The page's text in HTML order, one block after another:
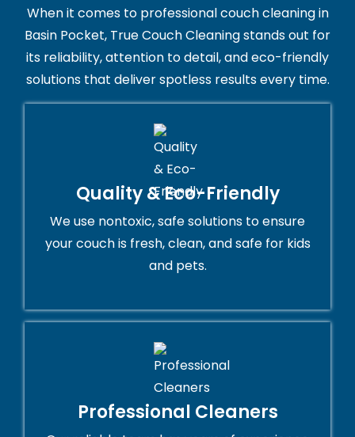
When it comes to professional couch cleaning in
Basin Pocket, True Couch Cleaning stands out for
its reliability, attention to detail, and eco-friendly
solutions that deliver spotless results every time.
Quality & Eco-Friendly
We use nontoxic, safe solutions to ensure
your couch is fresh, clean, and safe for kids
and pets.
Professional Cleaners